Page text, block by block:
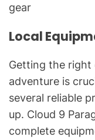
gear
Local
Getting the right
adventure is
several reliable
up. Cloud 9
complete